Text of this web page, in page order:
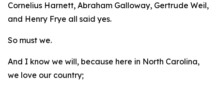
Cornelius Harnett, Abraham Galloway, Gertrude Weil,
and Henry Frye all said yes.
So must we.
And I know we will, because here in North Carolina,
we love our country;